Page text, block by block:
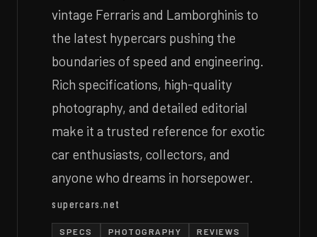
vintage Ferraris and Lamborghinis to
the latest hypercars pushing the
boundaries of speed and engineering.
Rich specifications, high-quality
photography, and detailed editorial
make it a trusted reference for exotic
car enthusiasts, collectors, and
anyone who dreams in horsepower.
supercars.net
SPECS PHOTOGRAPHY REVIEWS